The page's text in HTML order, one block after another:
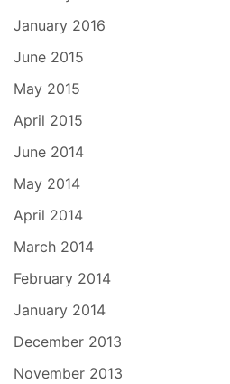
January 2016
June 2015
May 2015
April 2015
June 2014
May 2014
April 2014
March 2014
February 2014
January 2014
December 2013
November 2013